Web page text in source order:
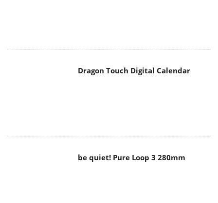
Dragon Touch Digital Calendar
be quiet! Pure Loop 3 280mm